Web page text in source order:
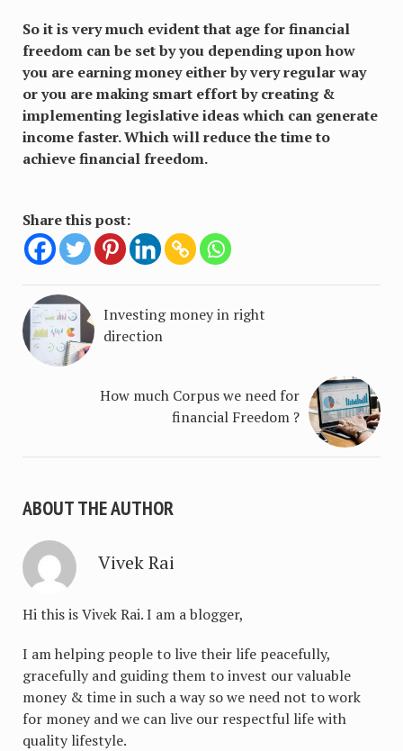
So it is very much evident that age for financial
freedom can be set by you depending upon how
you are earning money either by very regular way
or you are making smart effort by creating &
implementing legislative ideas which can generate
income faster. Which will reduce the time to
achieve financial freedom.
Share this post:
Investing money in right
direction
How much Corpus we need for
financial Freedom ?
ABOUT THE AUTHOR
Vivek Rai
Hi this is Vivek Rai. I am a blogger,
I am helping people to live their life peacefully,
gracefully and guiding them to invest our valuable
money & time in such a way so we need not to work
for money and we can live our respectful life with
quality lifestyle.